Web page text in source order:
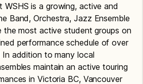
WSHS is a growing, active and
Band, Orchestra, Jazz Ensemble
the most active student groups on
performance schedule of over
addition to many local
maintain an active touring
in Victoria BC, Vancouver